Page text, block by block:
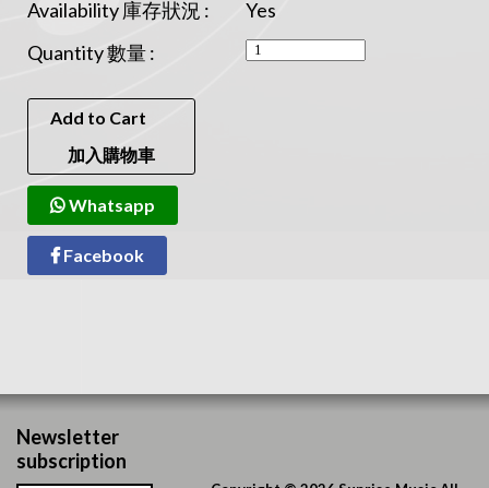
Availability 庫存狀況 :
Yes
Quantity 數量 :
Add to Cart
加入購物車
Whatsapp
Facebook
Newsletter
subscription